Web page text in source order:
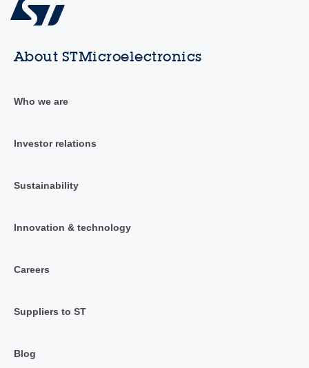
About STMicroelectronics
Who we are
Investor relations
Sustainability
Innovation & technology
Careers
Suppliers to ST
Blog